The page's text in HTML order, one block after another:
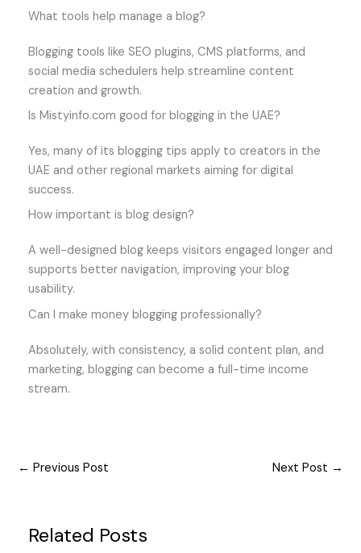
What tools help manage a blog?
Blogging tools like SEO plugins, CMS platforms, and
social media schedulers help streamline content
creation and growth.
Is Mistyinfo.com good for blogging in the UAE?
Yes, many of its blogging tips apply to creators in the
UAE and other regional markets aiming for digital
success.
How important is blog design?
A well-designed blog keeps visitors engaged longer and
supports better navigation, improving your blog
usability.
Can I make money blogging professionally?
Absolutely, with consistency, a solid content plan, and
marketing, blogging can become a full-time income
stream.
← Previous Post Next Post →
Related Posts